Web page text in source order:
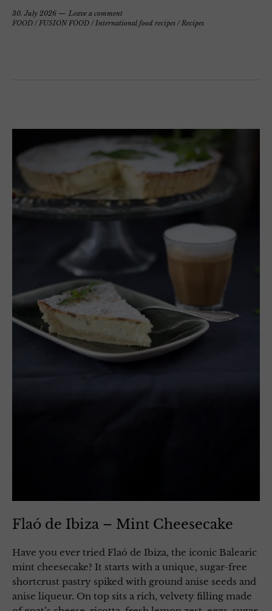
30. July 2026
Leave a comment
FOOD /FUSION FOOD /International food recipes /Recipes
Flaó de Ibiza – Mint Cheesecake
Have you ever tried Flaó de Ibiza, the iconic Balearic
mint cheesecake? It starts with a unique, sugar-free
shortcrust pastry spiked with ground anise seeds and
anise liqueur. On top sits a rich, velvety filling made